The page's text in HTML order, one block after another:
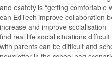
and esafety is “getting comfortable
can EdTech improve collaboration
increase and improve socialisation
find real life social situations
with parents can be difficult and